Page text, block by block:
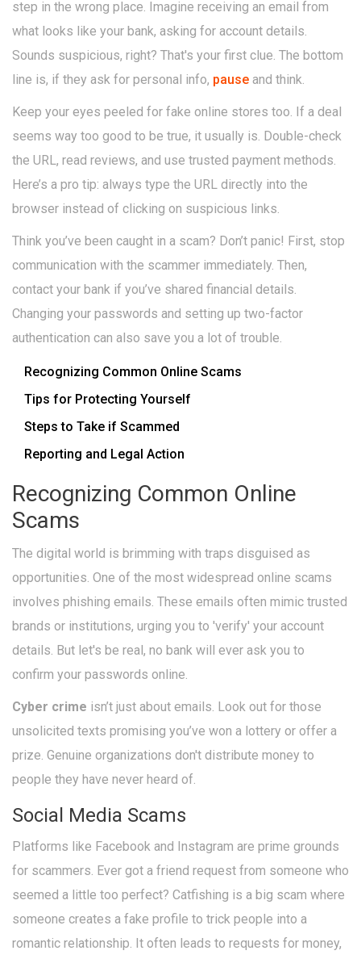
step in the wrong place. Imagine receiving an email from
what looks like your bank, asking for account details.
Sounds suspicious, right? That's your first clue. The bottom
line is, if they ask for personal info, pause and think.
Keep your eyes peeled for fake online stores too. If a deal
seems way too good to be true, it usually is. Double-check
the URL, read reviews, and use trusted payment methods.
Here’s a pro tip: always type the URL directly into the
browser instead of clicking on suspicious links.
Think you’ve been caught in a scam? Don’t panic! First, stop
communication with the scammer immediately. Then,
contact your bank if you’ve shared financial details.
Changing your passwords and setting up two-factor
authentication can also save you a lot of trouble.
Recognizing Common Online Scams
Tips for Protecting Yourself
Steps to Take if Scammed
Reporting and Legal Action
Recognizing Common Online
Scams
The digital world is brimming with traps disguised as
opportunities. One of the most widespread online scams
involves phishing emails. These emails often mimic trusted
brands or institutions, urging you to 'verify' your account
details. But let's be real, no bank will ever ask you to
confirm your passwords online.
Cyber crime isn’t just about emails. Look out for those
unsolicited texts promising you’ve won a lottery or offer a
prize. Genuine organizations don't distribute money to
people they have never heard of.
Social Media Scams
Platforms like Facebook and Instagram are prime grounds
for scammers. Ever got a friend request from someone who
seemed a little too perfect? Catfishing is a big scam where
someone creates a fake profile to trick people into a
romantic relationship. It often leads to requests for money,